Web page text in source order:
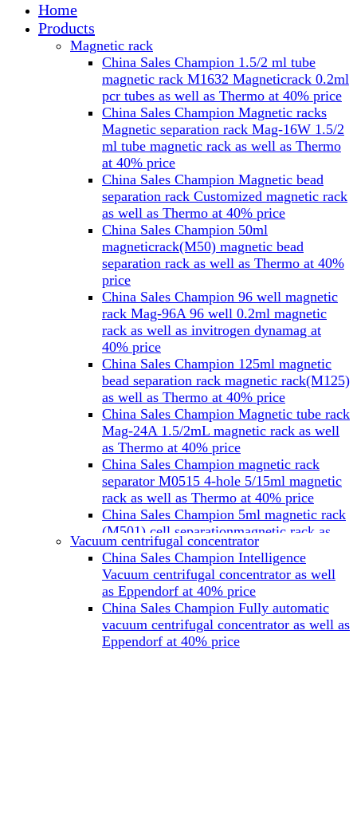
Home
Products
Magnetic rack
China Sales Champion 1.5/2 ml tube
magnetic rack M1632 Magneticrack 0.2ml
pcr tubes as well as Thermo at 40% price
China Sales Champion Magnetic racks
Magnetic separation rack Mag-16W 1.5/2
ml tube magnetic rack as well as Thermo
at 40% price
China Sales Champion Magnetic bead
separation rack Customized magnetic rack
as well as Thermo at 40% price
China Sales Champion 50ml
magneticrack(M50) magnetic bead
separation rack as well as Thermo at 40%
price
China Sales Champion 96 well magnetic
rack Mag-96A 96 well 0.2ml magnetic
rack as well as invitrogen dynamag at
40% price
China Sales Champion 125ml magnetic
bead separation rack magnetic rack(M125)
as well as Thermo at 40% price
China Sales Champion Magnetic tube rack
Mag-24A 1.5/2mL magnetic rack as well
as Thermo at 40% price
China Sales Champion magnetic rack
separator M0515 4-hole 5/15ml magnetic
rack as well as Thermo at 40% price
China Sales Champion 5ml magnetic rack
(M501) cell separationmagnetic rack as
well as Miltenyi at 40% price
China Sales Champion Mag-32 eight tube
magnet rack 0.2 ml magnetic rack as well
as Permagen at 40% price
China Sales Champion Mag-16A magnetic
rack 1.5/2 ml tube magnetic rackas well as
invitrogen dynamag at 40% price
Vacuum centrifugal concentrator
China Sales Champion Intelligence
Vacuum centrifugal concentrator as well
as Eppendorf at 40% price
China Sales Champion Fully automatic
vacuum centrifugal concentrator as well as
Eppendorf at 40% price